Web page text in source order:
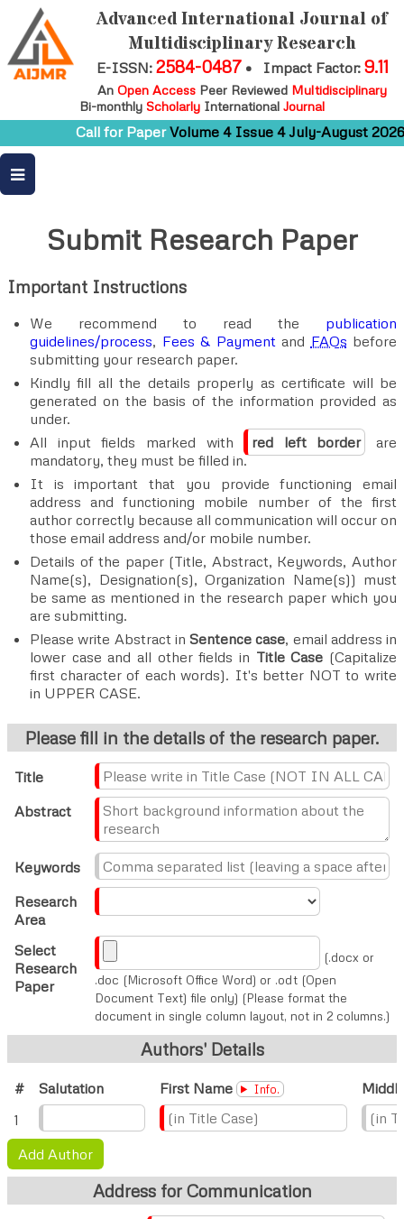
Advanced International Journal of
Multidisciplinary Research
E-ISSN: 2584-0487 • Impact Factor: 9.11
AnOpen Access Peer Reviewed Multidisciplinary
Bi-monthly Scholarly International Journal
Call for PaperVolume 4 Issue 4 July-August 2026
Submit Research Paper
Important Instructions
We recommend to read the publication
guidelines/process, Fees & Payment and FAQs before
submitting your research paper.
Kindly fill all the details properly as certificate will be
generated on the basis of the information provided as
under.
All input fields marked with
red left border
are
mandatory, they must be filled in.
It is important that you provide functioning email
address and functioning mobile number of the first
author correctly because all communication will occur on
those email address and/or mobile number.
Details of the paper (Title, Abstract, Keywords, Author
Name(s), Designation(s), Organization Name(s)) must
be same as mentioned in the research paper which you
are submitting.
Please write Abstract in Sentence case, email address in
lower case and all other fields in Title Case (Capitalize
first character of each words). It's better NOT to write
in UPPER CASE.
Please fill in the details of the research paper.
Title
Abstract
Keywords
Research
Area
Select
Research
Paper
(.docx or
.doc (Microsoft Office Word) or .odt (Open
Document Text) file only) (Please format the
document in single column layout, not in 2 columns.)
Authors' Details
# Salutation First Name Info.
1
Add Author
Address for Communication